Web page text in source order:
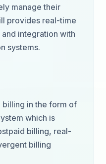
manage their
provides real-time
integration with
systems.
in the form of
which is
billing, real-
billing